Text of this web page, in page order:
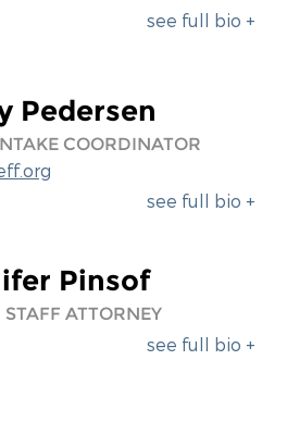
see full bio +
Pedersen
COORDINATOR
see full bio +
Pinsof
STAFF ATTORNEY
see full bio +